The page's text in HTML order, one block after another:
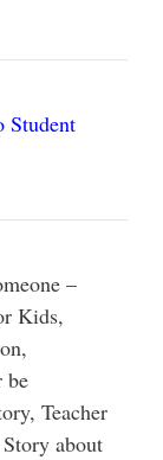
Student
–
Kids,
be
Teacher
about